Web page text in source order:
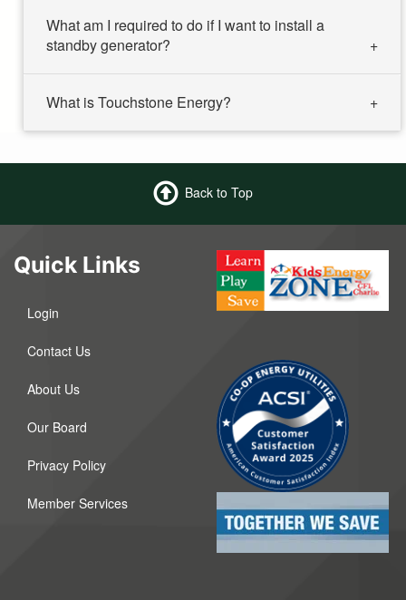
What am I required to do if I want to install a
standby generator?
What is Touchstone Energy?
Back to Top
Quick Links
Login
Contact Us
About Us
Our Board
Privacy Policy
Member Services